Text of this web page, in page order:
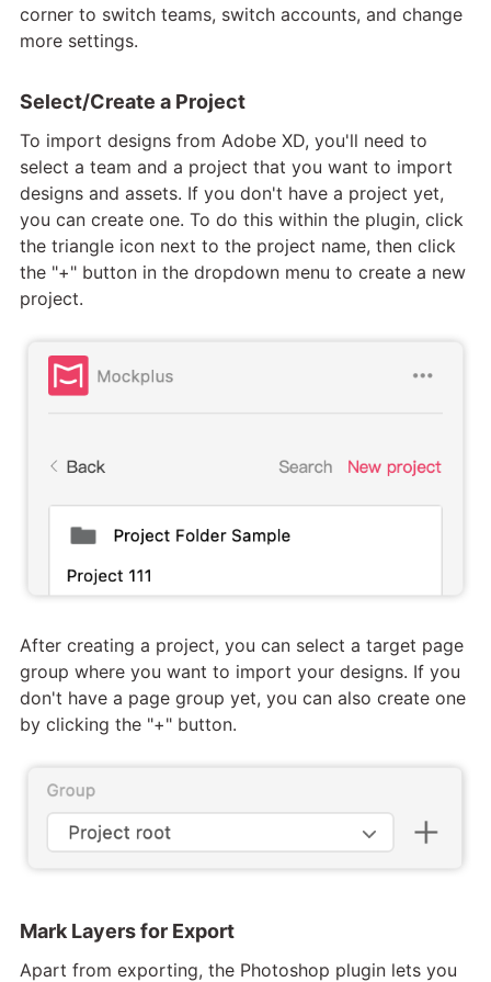
corner to switch teams, switch accounts, and change
more settings.
Select/Create a Project
To import designs from Adobe XD, you'll need to
select a team and a project that you want to import
designs and assets. If you don't have a project yet,
you can create one. To do this within the plugin, click
the triangle icon next to the project name, then click
the "+" button in the dropdown menu to create a new
project.
After creating a project, you can select a target page
group where you want to import your designs. If you
don't have a page group yet, you can also create one
by clicking the "+" button.
Mark Layers for Export
Apart from exporting, the Photoshop plugin lets you